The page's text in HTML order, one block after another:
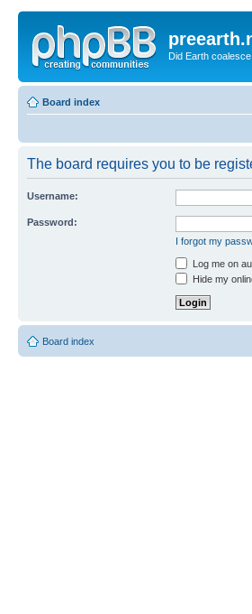
Did Earth
Board index
The board requires you to be
Username:
Password:
I forgot my
Log me on
Hide my
Board index